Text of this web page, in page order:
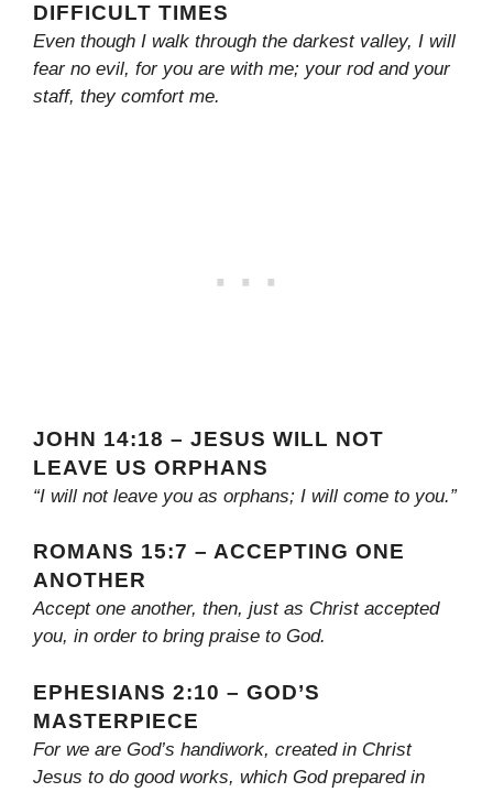
DIFFICULT TIMES
Even though I walk through the darkest valley, I will
fear no evil, for you are with me; your rod and your
staff, they comfort me.
JOHN 14:18 – JESUS WILL NOT
LEAVE US ORPHANS
“I will not leave you as orphans; I will come to you.”
ROMANS 15:7 – ACCEPTING ONE
ANOTHER
Accept one another, then, just as Christ accepted
you, in order to bring praise to God.
EPHESIANS 2:10 – GOD’S
MASTERPIECE
For we are God’s handiwork, created in Christ
Jesus to do good works, which God prepared in